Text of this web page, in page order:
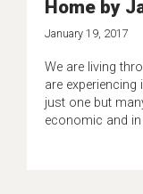
Home by
January 19, 2017
We are living
are
just one but
economic and in